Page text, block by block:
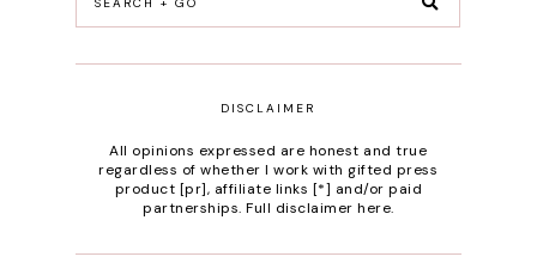
DISCLAIMER
All opinions expressed are honest and true
regardless of whether I work with gifted press
product [pr], affiliate links [*] and/or paid
partnerships.Full disclaimer here.